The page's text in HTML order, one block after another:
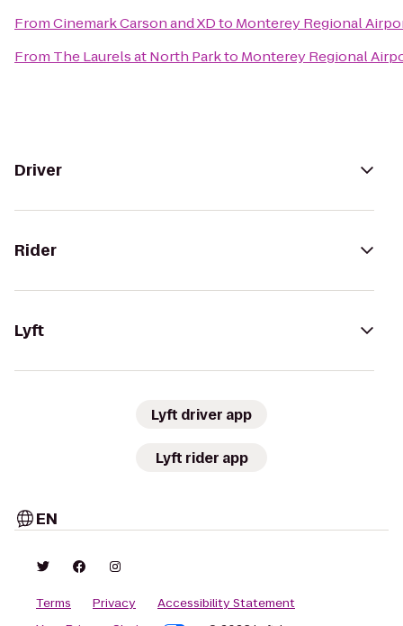
FromCinemark Carson and XDto Monterey Regional
From The Laurels at North Parkto Monterey Regional
Driver
Rider
Lyft
Lyft driver app
Lyft rider app
EN
Terms Privacy
Accessibility Statement